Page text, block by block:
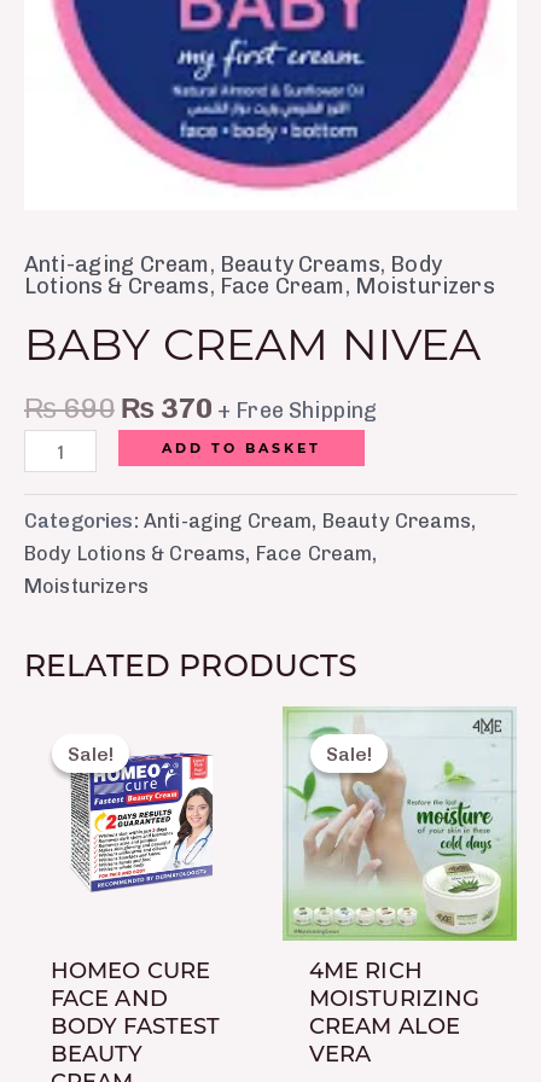
Anti-aging Cream, Beauty Creams, Body
Lotions & Creams, Face Cream, Moisturizers
BABY CREAM NIVEA
₨690 ₨ 370 + Free Shipping
ADD TO BASKET
Categories: Anti-aging Cream, Beauty Creams,
Body Lotions & Creams, Face Cream,
Moisturizers
RELATED PRODUCTS
Sale!
Sale!
HOMEO CURE
FACE AND
BODY FASTEST
BEAUTY
was:
₨ 460.
is:
₨ 415.
Sale!
Sale!
4ME RICH
MOISTURIZING
CREAM ALOE
VERA
Original
price
was:
₨ 450.
Current
price
is:
₨ 350.